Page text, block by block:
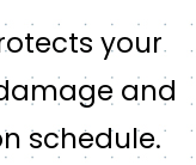
your
and
schedule.